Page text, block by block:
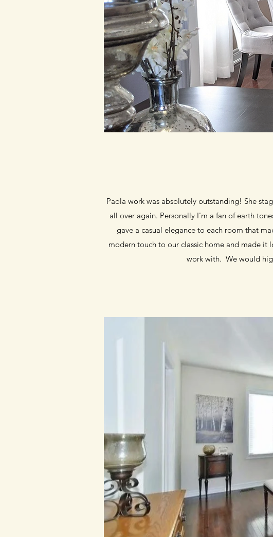
Paola work was absolutely outstanding! She
all over again. Personally I'm a fan of earth
gave a casual elegance to each room that
modern touch to our classic home and made it
work with. We would